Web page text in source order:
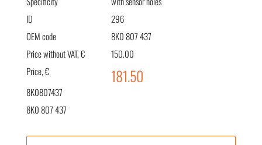
ID
296
OEM code
8K0 807 437
Price without VAT, €
150.00
Price, €
181.50
8K0807437
8K0 807 437